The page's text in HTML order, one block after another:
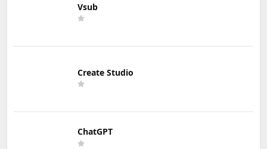
Vsub
Create Studio
ChatGPT